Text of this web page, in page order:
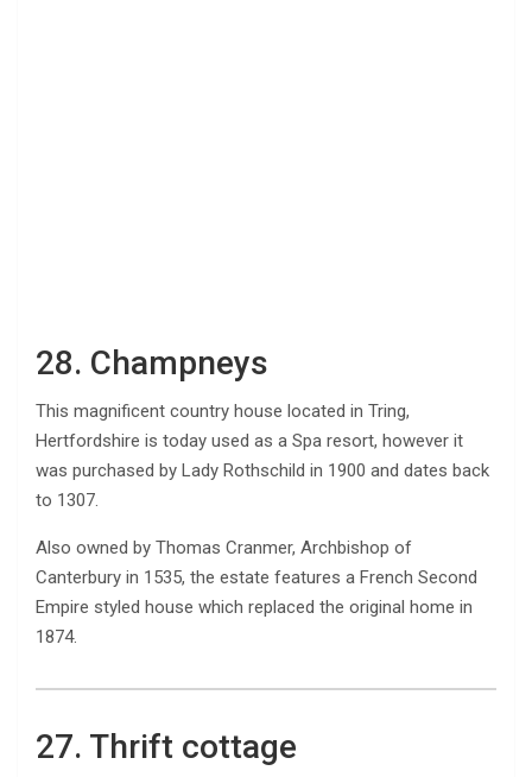
28. Champneys
This magnificent country house located in Tring,
Hertfordshire is today used as a Spa resort, however it
was purchased by Lady Rothschild in 1900 and dates back
to 1307.
Also owned by Thomas Cranmer, Archbishop of
Canterbury in 1535, the estate features a French Second
Empire styled house which replaced the original home in
1874.
27. Thrift cottage